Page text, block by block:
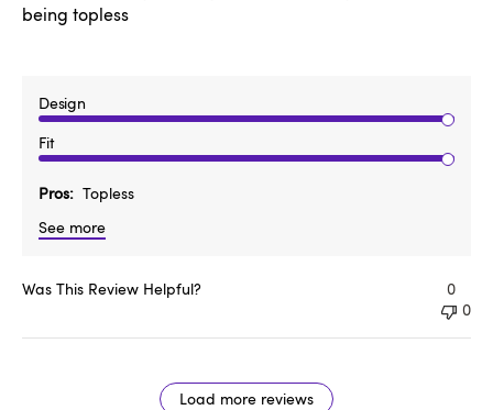
being topless
Design
Fit
Pros
Topless
See more
Was This Review Helpful?
0
0
Load more reviews